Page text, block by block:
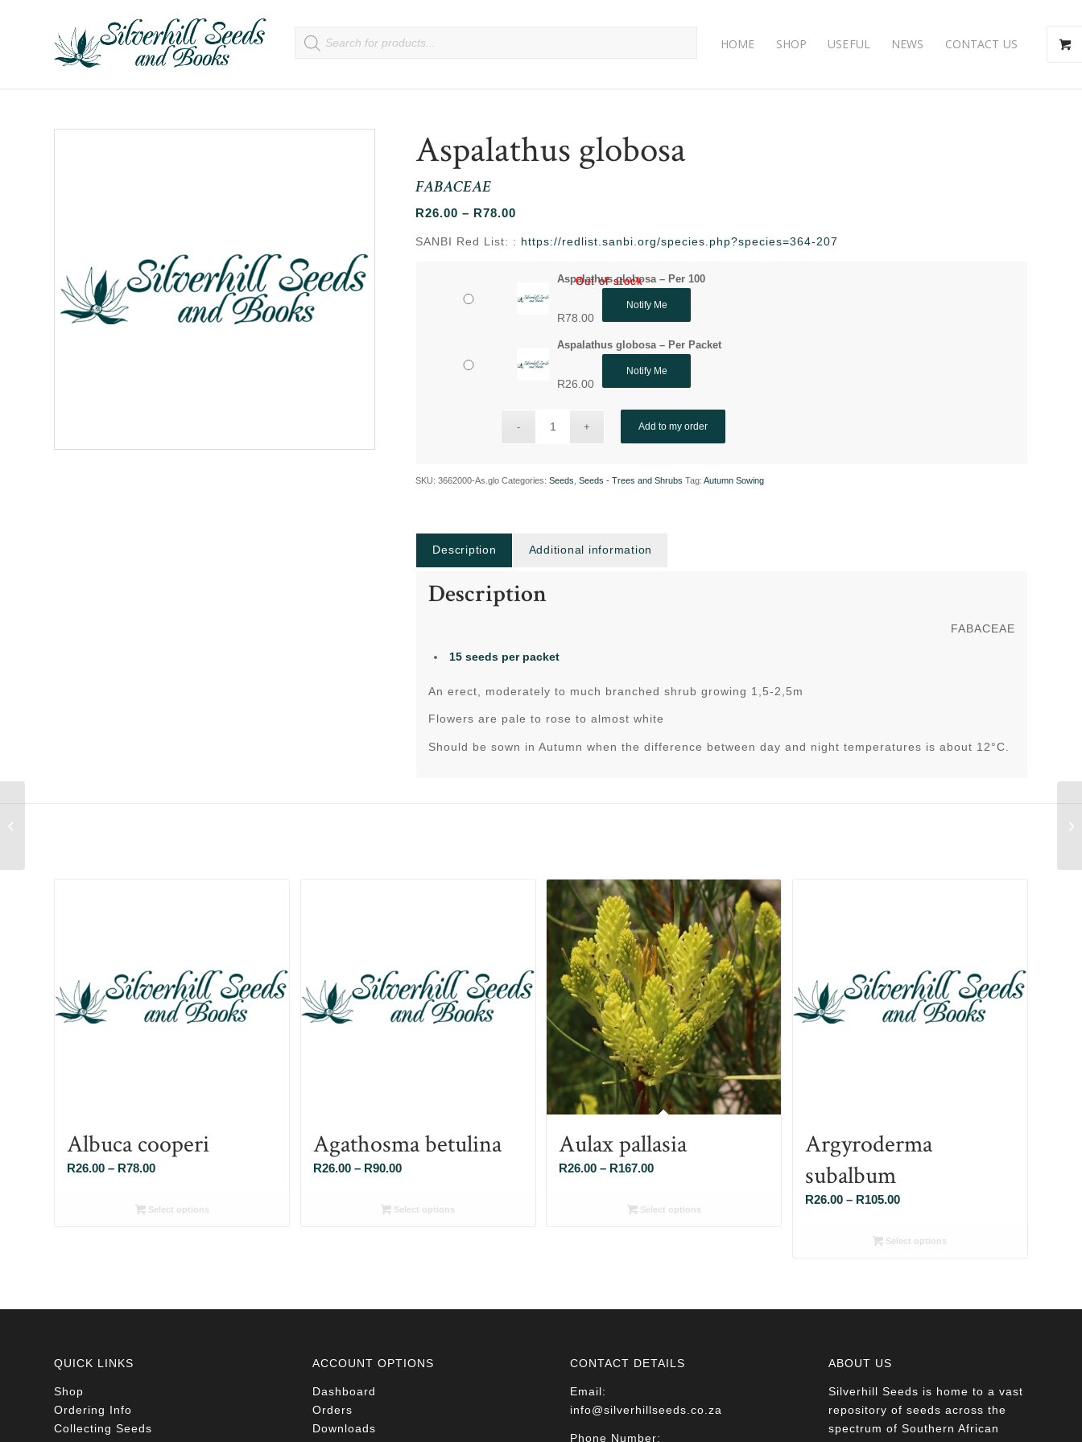
HOME SHOP USEFUL NEWS CONTACT US
Aspalathus globosa
FABACEAE
R26.00 – R78.00
R26.00
SANBI Red List: : https://redlist.sanbi.org/species.php?species=364-207
Aspalathus globosa – Per 100
R78.00
Out of stock
Notify Me
Aspalathus globosa – Per Packet
R26.00
Out of stock
Notify Me
Add to my order
SKU:3662000-As.glo Categories:Seeds ,Seeds - Trees and Shrubs Tag:Autumn Sowing
Description Additional information
Description
FABACEAE
15 seeds per packet
An erect, moderately to much branched shrub growing 1,5-2,5m
Flowers are pale to rose to almost white
Should be sown in Autumn when the difference between day and night temperatures is about 12°C.
Albuca cooperi
R26.00 – R78.00Price
R26.00
Select options
Agathosma betulina
R26.00 – R90.00Price
R26.00
Select options
Aulax pallasia
R26.00 – R167.00Price
R26.00
Select options
Argyroderma
subalbum
R26.00 – R105.00Price
R26.00
Select options
QUICK LINKS
Shop
Ordering Info
Collecting Seeds
ACCOUNT OPTIONS
Dashboard
Orders
Downloads
CONTACT DETAILS
Email:
info@silverhillseeds.co.za
Phone Number:
ABOUT US
Silverhill Seeds is home to a vast
repository of seeds across the
spectrum of Southern African